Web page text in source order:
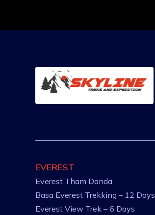
EVEREST
Everest Tham Danda
Basa Everest Trekking – 12 Days
Everest View Trek – 6 Days